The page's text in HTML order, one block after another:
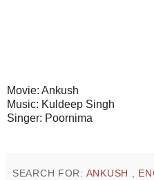
Movie: Ankush
Music: Kuldeep Singh
Singer: Poornima
SEARCH FOR: ANKUSH